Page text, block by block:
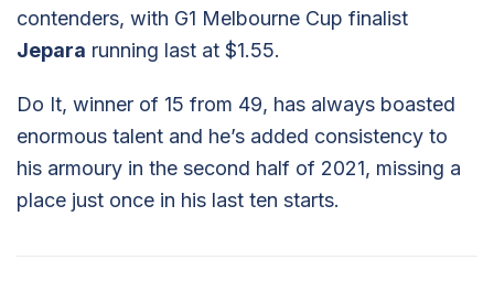
contenders, with G1 Melbourne Cup finalist
Jepara running last at $1.55.
Do It, winner of 15 from 49, has always boasted
enormous talent and he’s added consistency to
his armoury in the second half of 2021, missing a
place just once in his last ten starts.